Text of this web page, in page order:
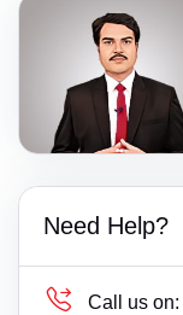
Need Help?
Call us on: